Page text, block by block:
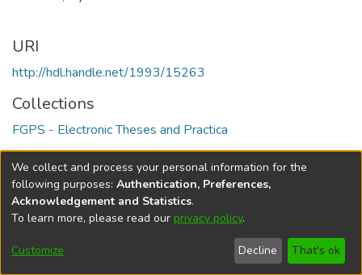
URI
http://hdl.handle.net/1993/15263
Collections
FGPS - Electronic Theses and Practica
Full item page
DSpace softwarecopyright © 2002-2026
Cookie
Send
Feedback
Help
We collect and process your personal information for the
following purposes: Authentication, Preferences,
Acknowledgement and Statistics.
To learn more, please read our privacy policy.
Customize Decline That's ok